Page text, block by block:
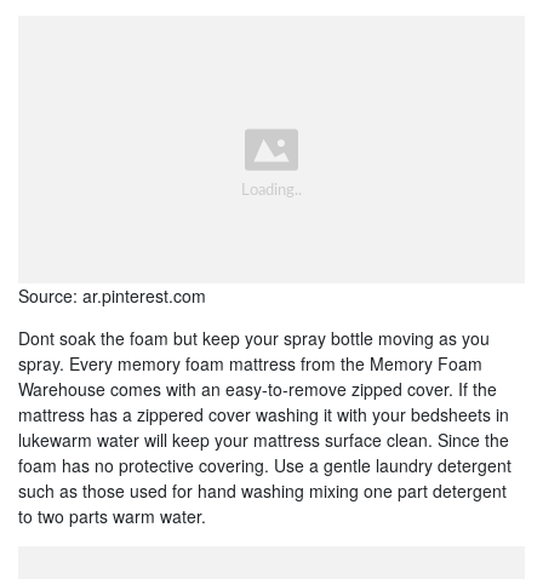
Source: ar.pinterest.com
Dont soak the foam but keep your spray bottle moving as you
spray. Every memory foam mattress from the Memory Foam
Warehouse comes with an easy-to-remove zipped cover. If the
mattress has a zippered cover washing it with your bedsheets in
lukewarm water will keep your mattress surface clean. Since the
foam has no protective covering. Use a gentle laundry detergent
such as those used for hand washing mixing one part detergent
to two parts warm water.